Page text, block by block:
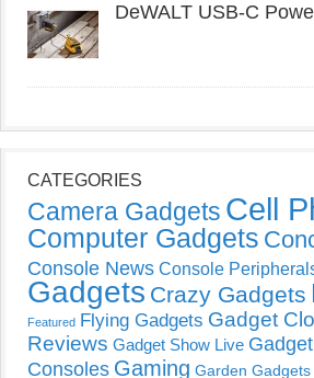
DeWALT USB-C
CATEGORIES
Camera Gadgets Cell
Computer Gadgets
Console News Console
Gadgets Crazy Gadgets
Featured Flying Gadgets Gadget
Reviews Gadget Show Live
Consoles Gaming Garden Gadgets